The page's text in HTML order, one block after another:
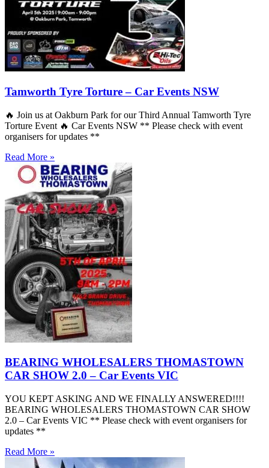
Tamworth Tyre Torture – Car Events NSW
🔥 Join us at Oakburn Park for our Third Annual Tamworth Tyre
Torture Event 🔥 Car Events NSW ** Please check with event
organisers for updates **
Read More »
BEARING WHOLESALERS THOMASTOWN
CAR SHOW 2.0 – Car Events VIC
YOU KEPT ASKING AND WE FINALLY ANSWERED!!!!
BEARING WHOLESALERS THOMASTOWN CAR SHOW
2.0 – Car Events VIC ** Please check with event organisers for
updates **
Read More »